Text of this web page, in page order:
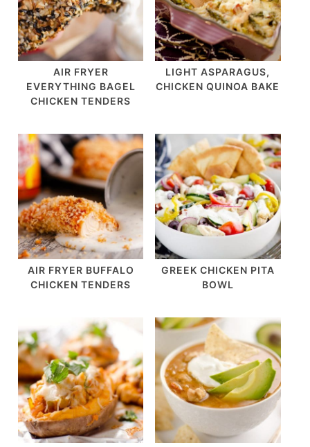
AIR FRYER
EVERYTHING BAGEL
CHICKEN TENDERS
LIGHT ASPARAGUS,
CHICKEN QUINOA BAKE
AIR FRYER BUFFALO
CHICKEN TENDERS
GREEK CHICKEN PITA
BOWL